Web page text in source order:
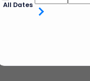
All Dates